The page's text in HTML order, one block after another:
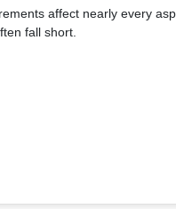
affect nearly every
fall short.